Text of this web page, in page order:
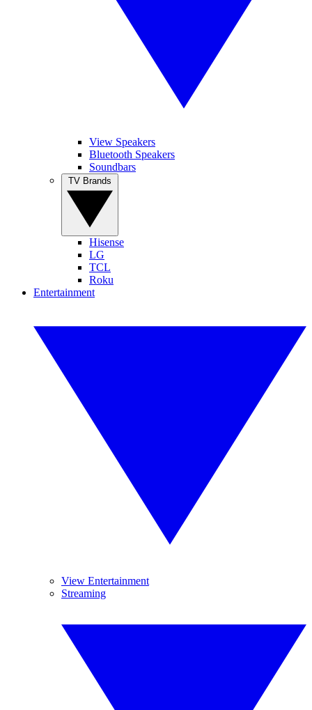
View Speakers
Bluetooth Speakers
Soundbars
Hisense
LG
TCL
Roku
Entertainment
View Entertainment
Streaming